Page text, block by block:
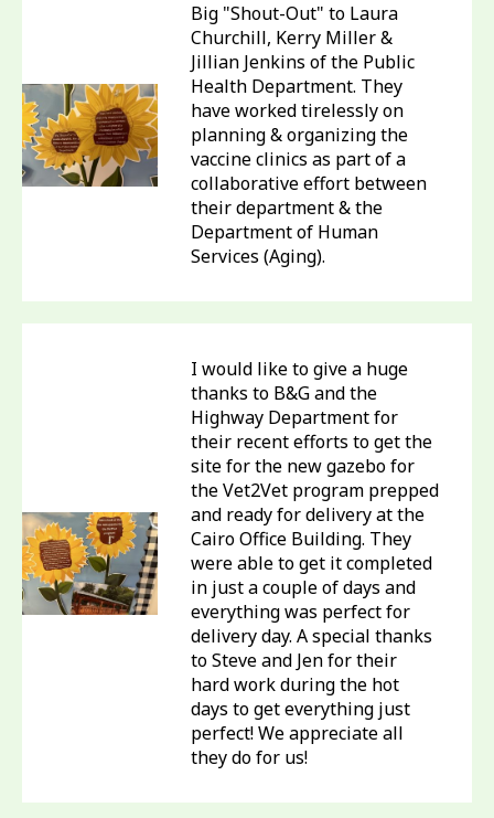
Big "Shout-Out" to Laura
Churchill, Kerry Miller &
Jillian Jenkins of the Public
Health Department. They
have worked tirelessly on
planning & organizing the
vaccine clinics as part of a
collaborative effort between
their department & the
Department of Human
Services (Aging).
I would like to give a huge
thanks to B&G and the
Highway Department for
their recent efforts to get the
site for the new gazebo for
the Vet2Vet program prepped
and ready for delivery at the
Cairo Office Building. They
were able to get it completed
in just a couple of days and
everything was perfect for
delivery day. A special thanks
to Steve and Jen for their
hard work during the hot
days to get everything just
perfect! We appreciate all
they do for us!